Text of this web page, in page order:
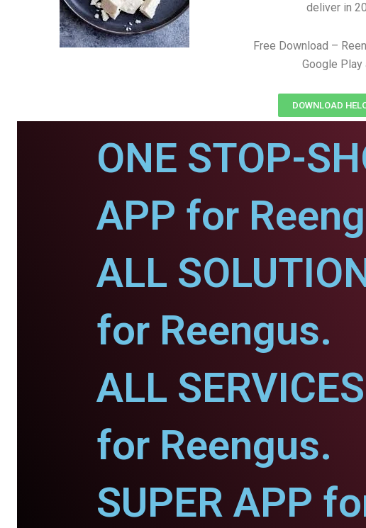
deliver in
Free Download –
Google Play
DOWNLOAD
ONE STOP-
APP for
ALL
for Reengus.
ALL
for Reengus.
SUPER APP